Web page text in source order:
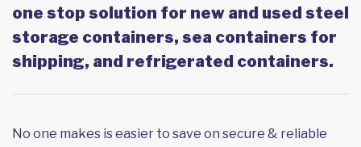
one stop solution for new and used steel
storage containers, sea containers for
shipping, and refrigerated containers.
No one makes is easier to save on secure & reliable